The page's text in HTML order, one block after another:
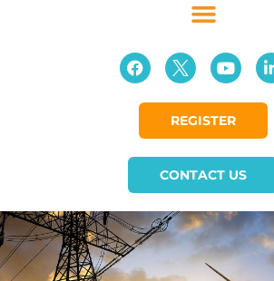
REGISTER
CONTACT US